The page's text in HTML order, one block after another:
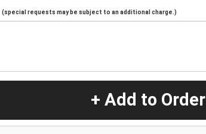
(special requests may be subject to an additional charge.)
+ Add to Order